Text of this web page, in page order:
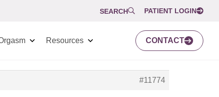
SEARCH PATIENT LOGIN
Resources CONTACT
#11774